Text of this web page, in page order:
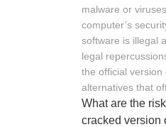
malware or
computer’s
software is illegal
legal
the official version
alternatives that
What are the
cracked version